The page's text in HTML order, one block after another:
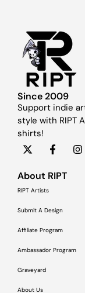
Since 2009
Support indie
style with RIPT
shirts!
About RIPT
RIPT Artists
Submit A Design
Affiliate Program
Ambassador Program
Graveyard
About Us